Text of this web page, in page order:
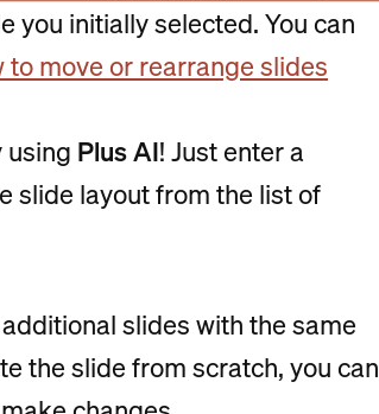
you initially selected. You can
to move or rearrange slides
using Plus AI! Just enter a
slide layout from the list of
slides with the same
the slide from scratch, you can